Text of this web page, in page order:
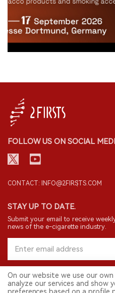
FOLLOW US ON SOCIAL
CONTACT: INFO@2FIRSTS.COM
STAY UP TO DATE.
Submit your email to receive
news of the e-cigarette industry.
English
On our website we use our
analyze our services and show